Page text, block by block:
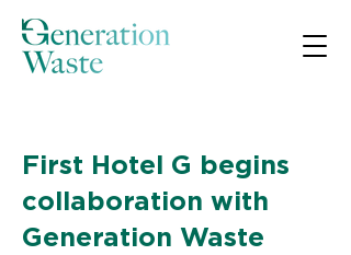
First Hotel G begins
collaboration with
Generation Waste